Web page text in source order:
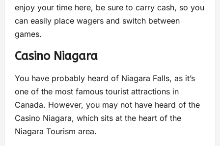
enjoy your time here, be sure to carry cash, so you
can easily place wagers and switch between
games.
Casino Niagara
You have probably heard of Niagara Falls, as it’s
one of the most famous tourist attractions in
Canada. However, you may not have heard of the
Casino Niagara, which sits at the heart of the
Niagara Tourism area.